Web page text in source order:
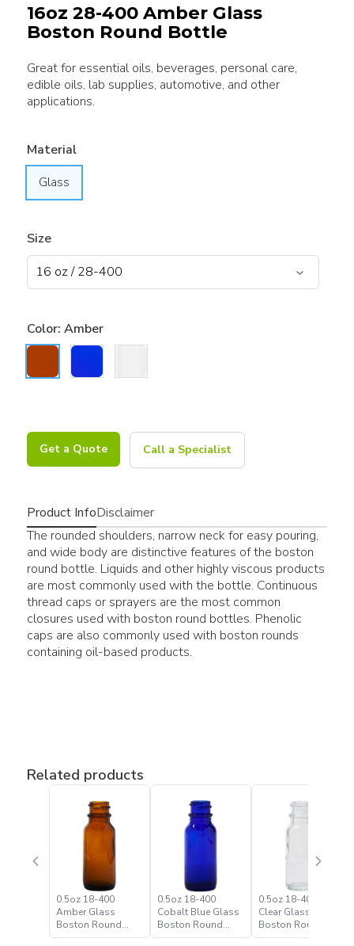
16oz 28-400 Amber Glass
Boston Round Bottle
Great for essential oils, beverages, personal care,
edible oils, lab supplies, automotive, and other
applications.
Material
Glass
Size
Color: Amber
Get a Quote Call a Specialist
Product InfoDisclaimer
The rounded shoulders, narrow neck for easy pouring,
and wide body are distinctive features of the boston
round bottle. Liquids and other highly viscous products
are most commonly used with the bottle. Continuous
thread caps or sprayers are the most common
closures used with boston round bottles. Phenolic
caps are also commonly used with boston rounds
containing oil-based products.
Related products
0.5oz 18-400
Amber Glass
Boston Round
Bottle
0.5oz 18-400
Cobalt Blue Glass
Boston Round
Bottle
0.5oz 18-400 Flint
Clear Glass
Boston Round
Bottle